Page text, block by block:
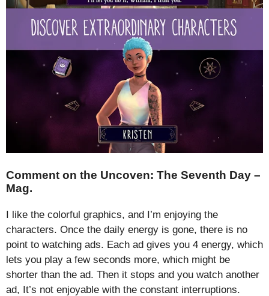
Comment on the Uncoven: The Seventh Day –
Mag.
I like the colorful graphics, and I’m enjoying the
characters. Once the daily energy is gone, there is no
point to watching ads. Each ad gives you 4 energy, which
lets you play a few seconds more, which might be
shorter than the ad. Then it stops and you watch another
ad, It’s not enjoyable with the constant interruptions.